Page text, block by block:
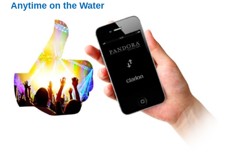
Anytime on the Water